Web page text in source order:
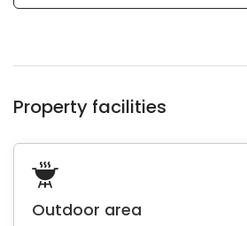
Property facilities
Outdoor area